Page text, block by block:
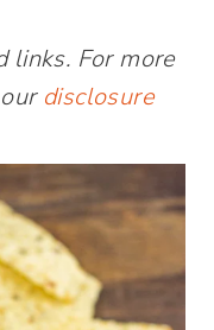
links. For more
disclosure